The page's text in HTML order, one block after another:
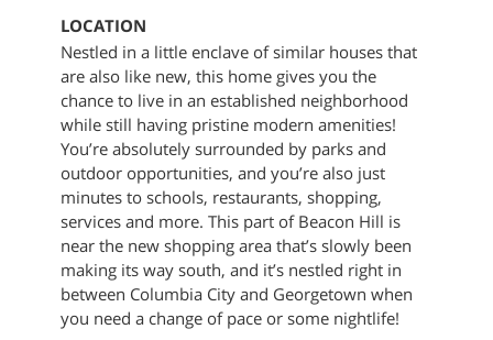
LOCATION
Nestled in a little enclave of similar houses that
are also like new, this home gives you the
chance to live in an established neighborhood
while still having pristine modern amenities!
You’re absolutely surrounded by parks and
outdoor opportunities, and you’re also just
minutes to schools, restaurants, shopping,
services and more. This part of Beacon Hill is
near the new shopping area that’s slowly been
making its way south, and it’s nestled right in
between Columbia City and Georgetown when
you need a change of pace or some nightlife!